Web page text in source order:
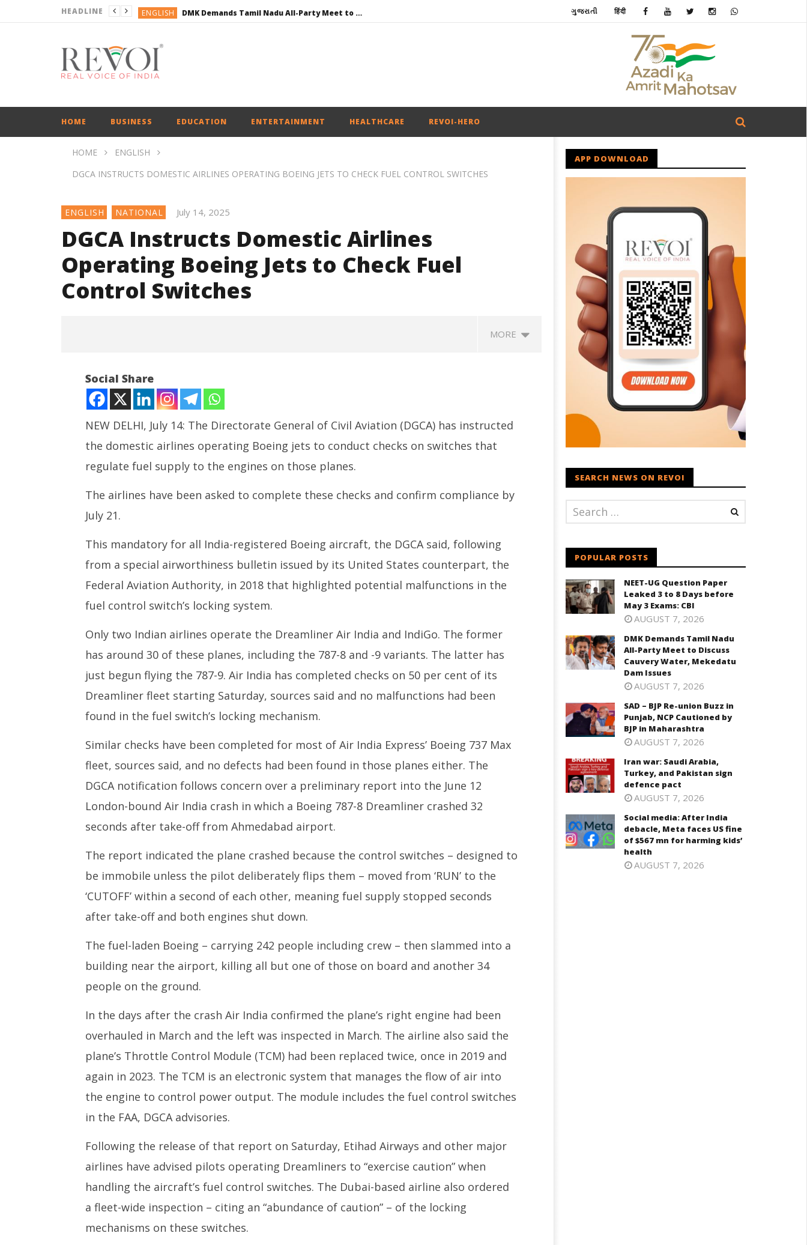
HEADLINE ENGLISH DMK Demands Tamil Nadu All-Party Meet to Discuss Cauvery Water, Mekedatu Dam Issues
BUSINESS
BUSINESS
ગુજરાતી हिंदी
HOME BUSINESS EDUCATION ENTERTAINMENT HEALTHCARE REVOI-HERO
HOME
ENGLISH
DGCA INSTRUCTS DOMESTIC AIRLINES OPERATING BOEING JETS TO CHECK FUEL CONTROL SWITCHES
ENGLISH NATIONAL July 14, 2025
DGCA Instructs Domestic Airlines
Operating Boeing Jets to Check Fuel
Control Switches
MORE
Airlines Operating Boeing Jets
to Check Fuel Control Switches
July
14,
2025
Leaked 3 to 8 Days before May
3 Exams: CBI
2025
Party Meet to Discuss Cauvery
Water, Mekedatu Dam Issues
2025
SAD – BJP Re-union Buzz in
Punjab, NCP Cautioned by BJP in
Iran war: Saudi Arabia, Turkey,
14,
Social Share
NEW DELHI, July 14: The Directorate General of Civil Aviation (DGCA) has instructed
the domestic airlines operating Boeing jets to conduct checks on switches that
regulate fuel supply to the engines on those planes.
The airlines have been asked to complete these checks and confirm compliance by
July 21.
This mandatory for all India-registered Boeing aircraft, the DGCA said, following
from a special airworthiness bulletin issued by its United States counterpart, the
Federal Aviation Authority, in 2018 that highlighted potential malfunctions in the
fuel control switch’s locking system.
Only two Indian airlines operate the Dreamliner Air India and IndiGo. The former
has around 30 of these planes, including the 787-8 and -9 variants. The latter has
just begun flying the 787-9. Air India has completed checks on 50 per cent of its
Dreamliner fleet starting Saturday, sources said and no malfunctions had been
found in the fuel switch’s locking mechanism.
Similar checks have been completed for most of Air India Express’ Boeing 737 Max
fleet, sources said, and no defects had been found in those planes either. The
DGCA notification follows concern over a preliminary report into the June 12
London-bound Air India crash in which a Boeing 787-8 Dreamliner crashed 32
seconds after take-off from Ahmedabad airport.
The report indicated the plane crashed because the control switches – designed to
be immobile unless the pilot deliberately flips them – moved from ‘RUN’ to the
‘CUTOFF’ within a second of each other, meaning fuel supply stopped seconds
after take-off and both engines shut down.
The fuel-laden Boeing – carrying 242 people including crew – then slammed into a
building near the airport, killing all but one of those on board and another 34
people on the ground.
In the days after the crash Air India confirmed the plane’s right engine had been
overhauled in March and the left was inspected in March. The airline also said the
plane’s Throttle Control Module (TCM) had been replaced twice, once in 2019 and
again in 2023. The TCM is an electronic system that manages the flow of air into
the engine to control power output. The module includes the fuel control switches
in the FAA, DGCA advisories.
Following the release of that report on Saturday, Etihad Airways and other major
airlines have advised pilots operating Dreamliners to “exercise caution” when
handling the aircraft’s fuel control switches. The Dubai-based airline also ordered
a fleet-wide inspection – citing an “abundance of caution” – of the locking
mechanisms on these switches.
APP DOWNLOAD
SEARCH NEWS ON REVOI
POPULAR POSTS
NEET-UG Question Paper
Leaked 3 to 8 Days before
May 3 Exams: CBI
AUGUST 7, 2026
DMK Demands Tamil Nadu
All-Party Meet to Discuss
Cauvery Water, Mekedatu
Dam Issues
AUGUST 7, 2026
SAD – BJP Re-union Buzz in
Punjab, NCP Cautioned by
BJP in Maharashtra
AUGUST 7, 2026
Iran war: Saudi Arabia,
Turkey, and Pakistan sign
defence pact
AUGUST 7, 2026
Social media: After India
debacle, Meta faces US fine
of $567 mn for harming kids’
health
AUGUST 7, 2026